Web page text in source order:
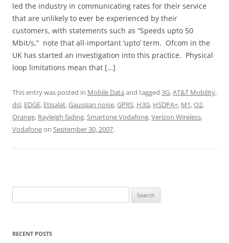
led the industry in communicating rates for their service
that are unlikely to ever be experienced by their
customers, with statements such as “Speeds upto 50
Mbit/s,” note that all-important ‘upto’ term. Ofcom in the
UK has started an investigation into this practice. Physical
loop limitations mean that […]
This entry was posted in Mobile Data and tagged 3G,AT&T Mobility,
dsl, EDGE, Etisalat,Gaussian noise,GPRS, H3G, HSDPA+, M1,O2,
Orange, Rayleigh fading,Smartone Vodafone,Verizon Wireless,
Vodafoneon September 30, 2007.
for:
RECENT POSTS